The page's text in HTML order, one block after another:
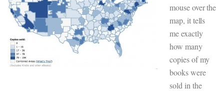
mouse over the
map, it tells
me exactly
how many
copies of my
books were
sold in the